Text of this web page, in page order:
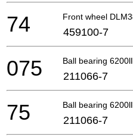
Front wheel
74 459100-7
Ball bearing
075 211066-7
Ball bearing
75 211066-7